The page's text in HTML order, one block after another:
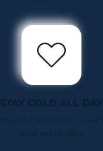
STAY COLD ALL DAY